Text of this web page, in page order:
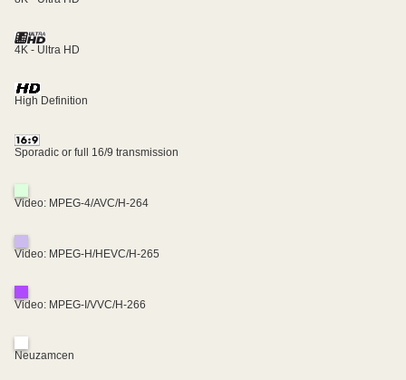
4K - Ultra HD
High Definition
Sporadic or full 16/9 transmission
Video: MPEG-4/AVC/H-264
Video: MPEG-H/HEVC/H-265
Video: MPEG-I/VVC/H-266
Neuzamcen